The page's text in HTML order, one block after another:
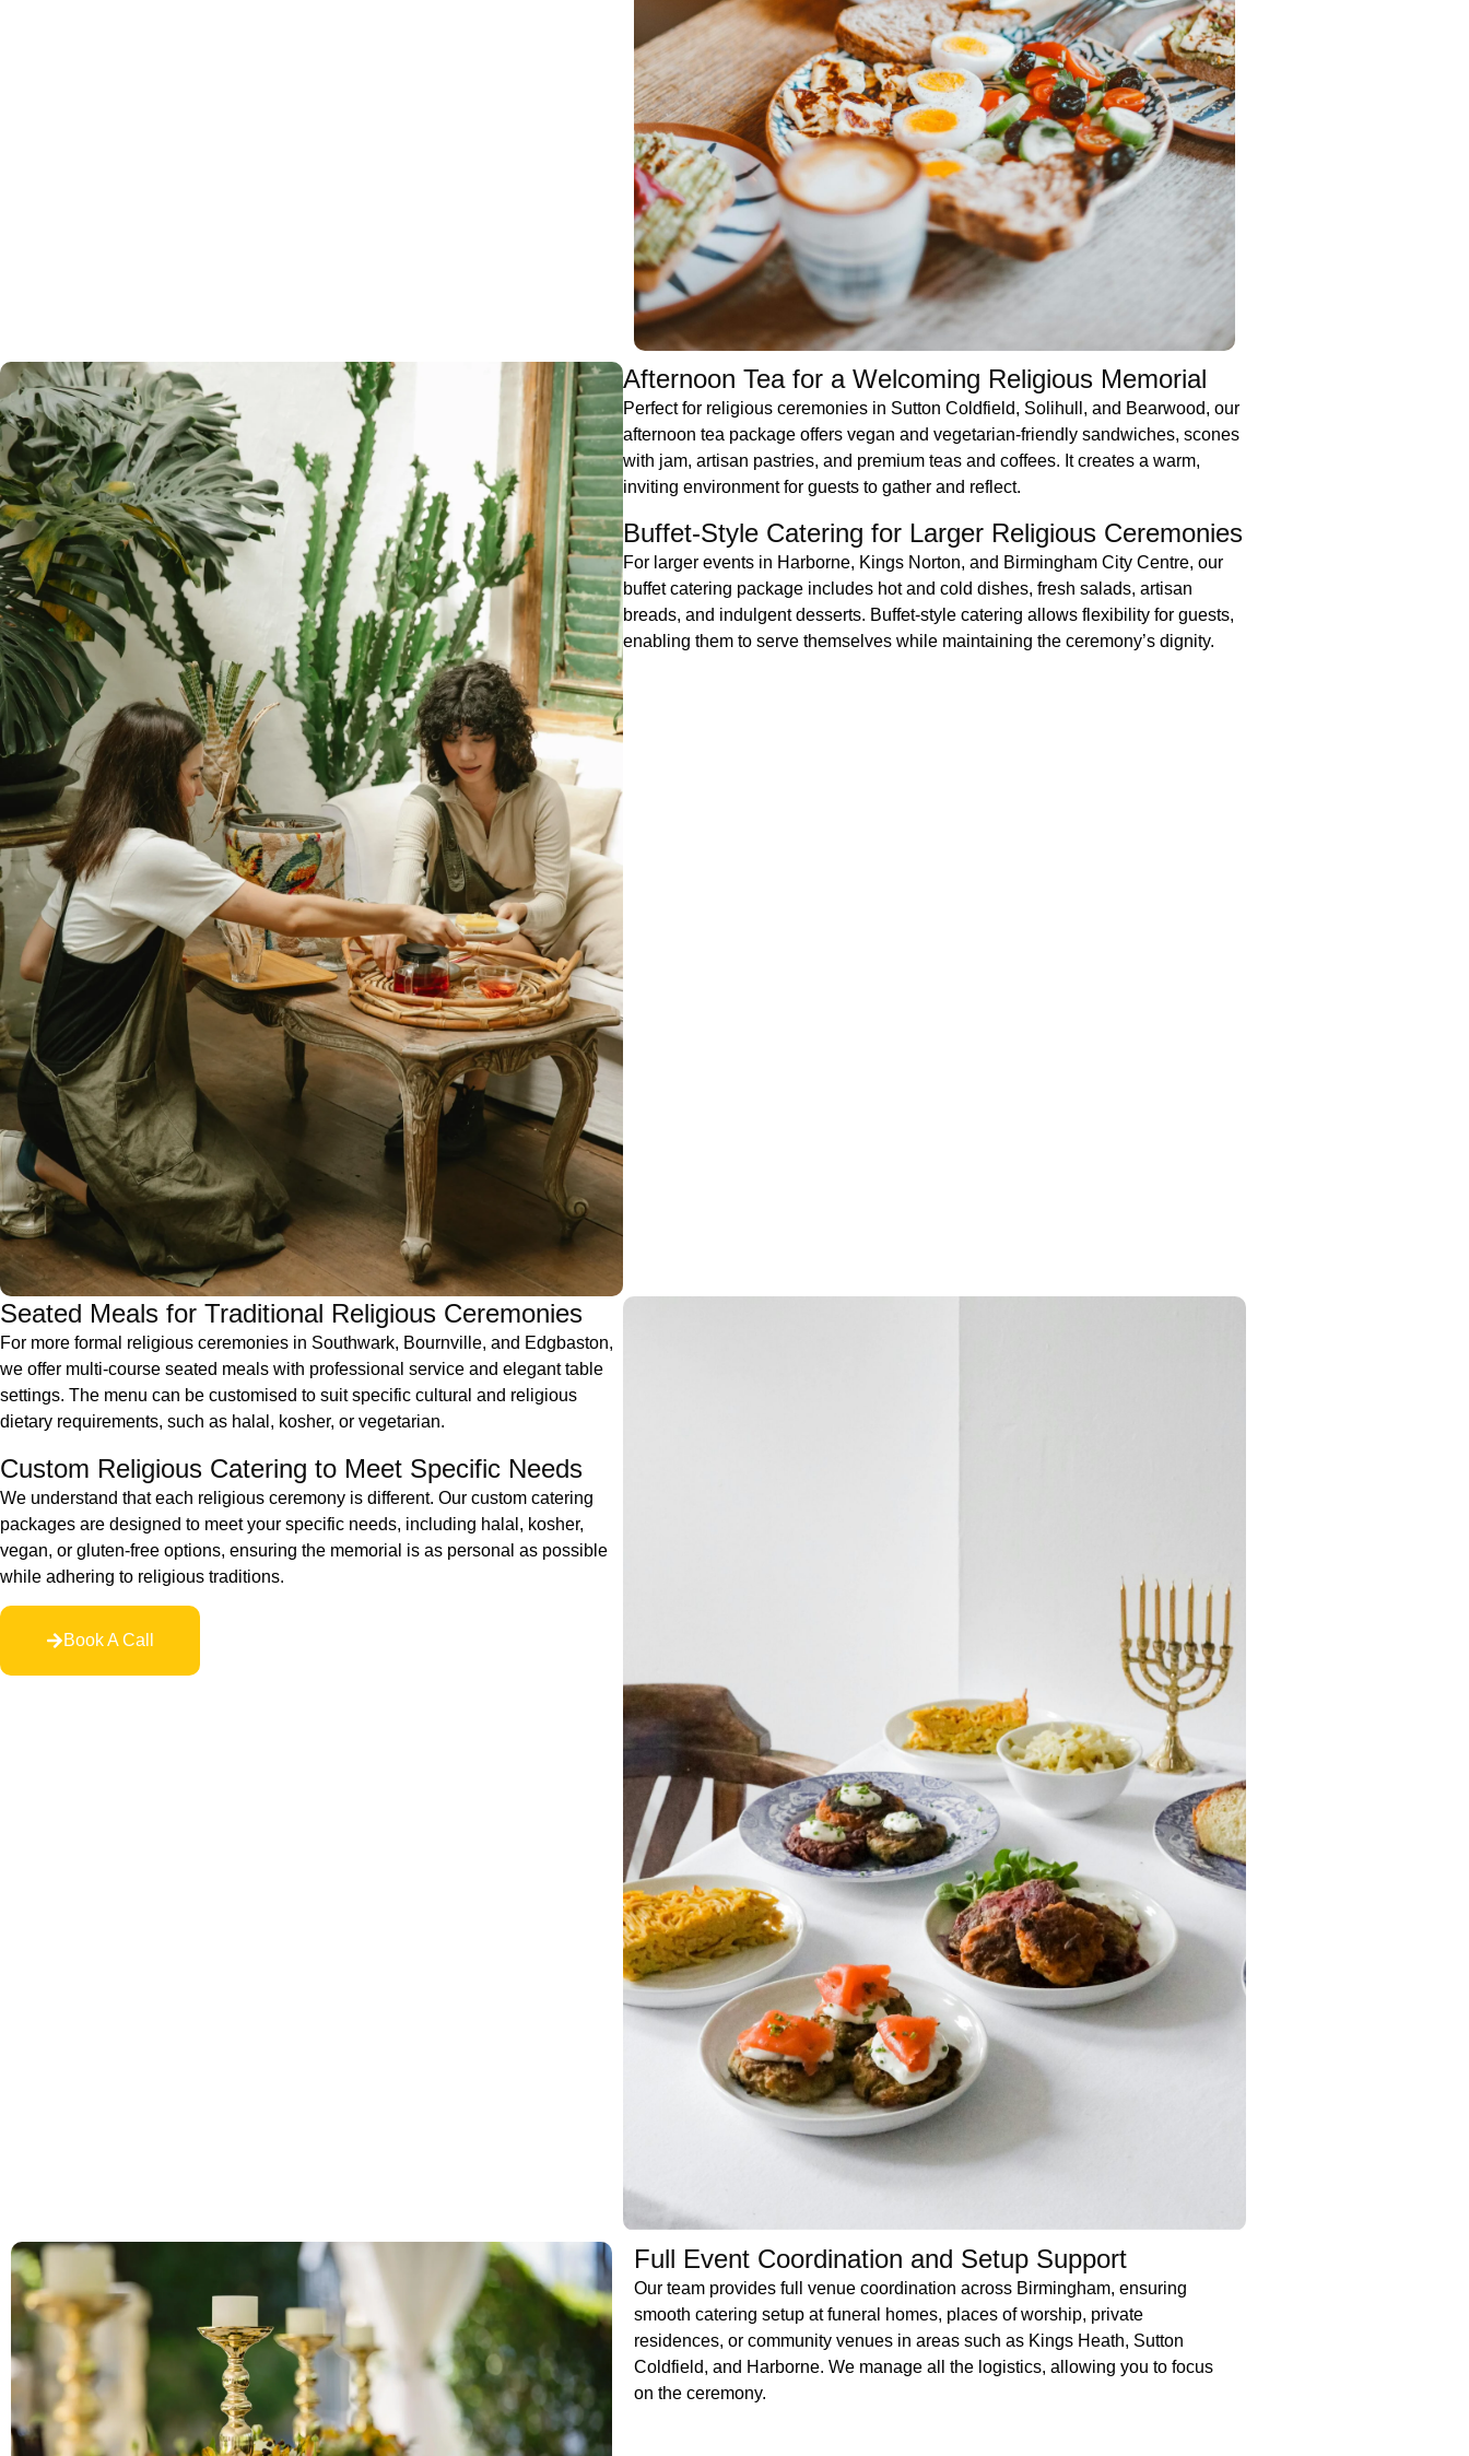
Afternoon Tea for a Welcoming Religious Memorial
Perfect for religious ceremonies in Sutton Coldfield, Solihull, and Bearwood, our
afternoon tea package offers vegan and vegetarian-friendly sandwiches, scones
with jam, artisan pastries, and premium teas and coffees. It creates a warm,
inviting environment for guests to gather and reflect.
Buffet-Style Catering for Larger Religious Ceremonies
For larger events in Harborne, Kings Norton, and Birmingham City Centre, our
buffet catering package includes hot and cold dishes, fresh salads, artisan
breads, and indulgent desserts. Buffet-style catering allows flexibility for guests,
enabling them to serve themselves while maintaining the ceremony’s dignity.
Seated Meals for Traditional Religious Ceremonies
For more formal religious ceremonies in Southwark, Bournville, and Edgbaston,
we offer multi-course seated meals with professional service and elegant table
settings. The menu can be customised to suit specific cultural and religious
dietary requirements, such as halal, kosher, or vegetarian.
Custom Religious Catering to Meet Specific Needs
We understand that each religious ceremony is different. Our custom catering
packages are designed to meet your specific needs, including halal, kosher,
vegan, or gluten-free options, ensuring the memorial is as personal as possible
while adhering to religious traditions.
Book A Call
Full Event Coordination and Setup Support
Our team provides full venue coordination across Birmingham, ensuring
smooth catering setup at funeral homes, places of worship, private
residences, or community venues in areas such as Kings Heath, Sutton
Coldfield, and Harborne. We manage all the logistics, allowing you to focus
on the ceremony.